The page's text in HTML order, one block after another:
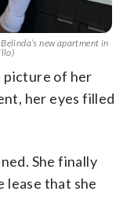
new apartment in
picture of her
her eyes filled
She finally
lease that she